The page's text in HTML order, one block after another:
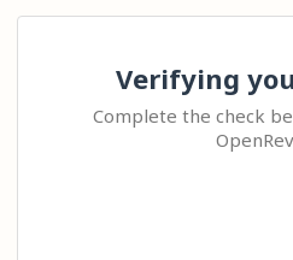
Verifying
Complete the check